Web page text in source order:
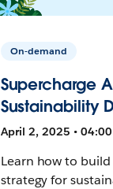
On-demand
Supercharge
Sustainability
April 2, 2025 •
Learn how to
strategy for